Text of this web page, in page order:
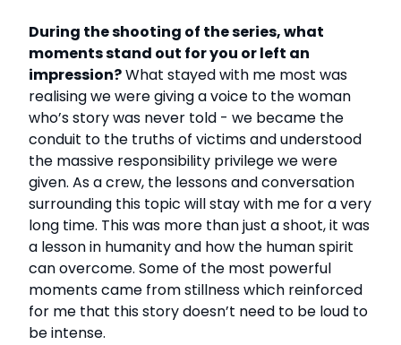
During the shooting of the series, what
moments stand out for you or left an
impression?What stayed with me most was
realising we were giving a voice to the woman
who’s story was never told - we became the
conduit to the truths of victims and understood
the massive responsibility privilege we were
given. As a crew, the lessons and conversation
surrounding this topic will stay with me for a very
long time. This was more than just a shoot, it was
a lesson in humanity and how the human spirit
can overcome. Some of the most powerful
moments came from stillness which reinforced
for me that this story doesn’t need to be loud to
be intense.